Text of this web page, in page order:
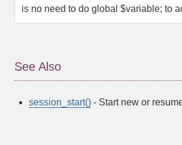
is no need to do global $variable; to
See Also
session_start() - Start new or